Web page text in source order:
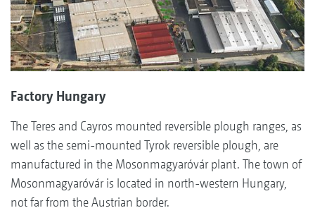
Factory Hungary
The Teres and Cayros mounted reversible plough ranges, as
well as the semi-mounted Tyrok reversible plough, are
manufactured in the Mosonmagyaróvár plant. The town of
Mosonmagyaróvár is located in north-western Hungary,
not far from the Austrian border.